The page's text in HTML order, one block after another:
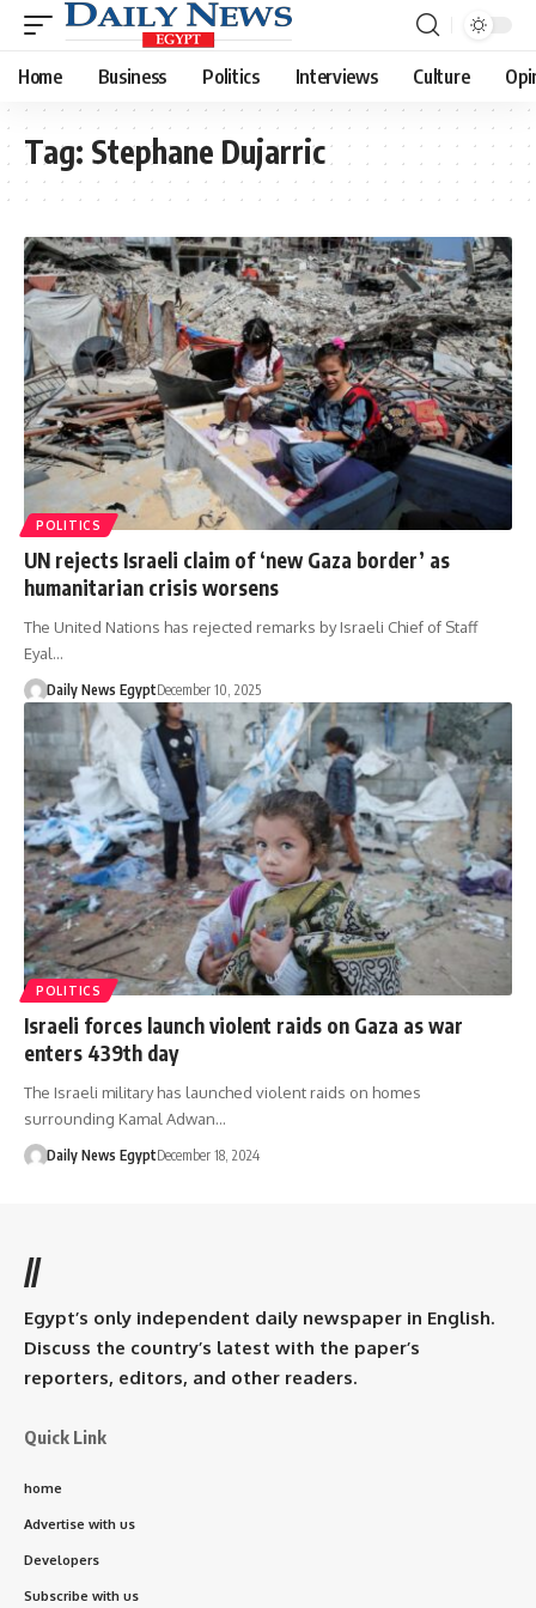
Home Business Politics Interviews Culture
Tag: Stephane Dujarric
POLITICS
UN rejects Israeli claim of ‘new Gaza border’ as
humanitarian crisis worsens
The United Nations has rejected remarks by Israeli Chief of Staff
Eyal…
Daily News EgyptDecember 10, 2025
POLITICS
Israeli forces launch violent raids on Gaza as war
enters 439th day
The Israeli military has launched violent raids on homes
surrounding Kamal Adwan…
Daily News EgyptDecember 18, 2024
//
Egypt’s only independent daily newspaper in English.
Discuss the country’s latest with the paper’s
reporters, editors, and other readers.
Quick Link
home
Advertise with us
Developers
Subscribe with us